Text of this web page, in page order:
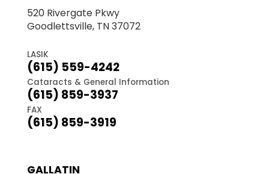
520 Rivergate Pkwy
Goodlettsville, TN 37072
LASIK
(615) 559-4242
Cataracts & General Information
(615) 859-3937
FAX
(615) 859-3919
GALLATIN